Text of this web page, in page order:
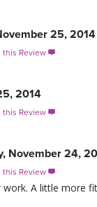
25, 2014
this Review 
2014
this Review 
November 24,
this Review 
A little more